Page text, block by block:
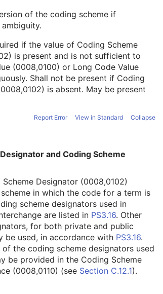
of the coding scheme if
if the value of Coding Scheme
is present and is not sufficient to
(0008,0100) or Long Code Value
Shall not be present if Coding
is absent. May be present
Report Error View in Standard Collapse
and Coding Scheme
Designator (0008,0102)
in which the code for a term is
scheme designators used in
are listed in PS3.16. Other
for both private and public
be used, in accordance with PS3.16.
the coding scheme designators used
be provided in the Coding Scheme
(0008,0110) (see Section C.12.1).